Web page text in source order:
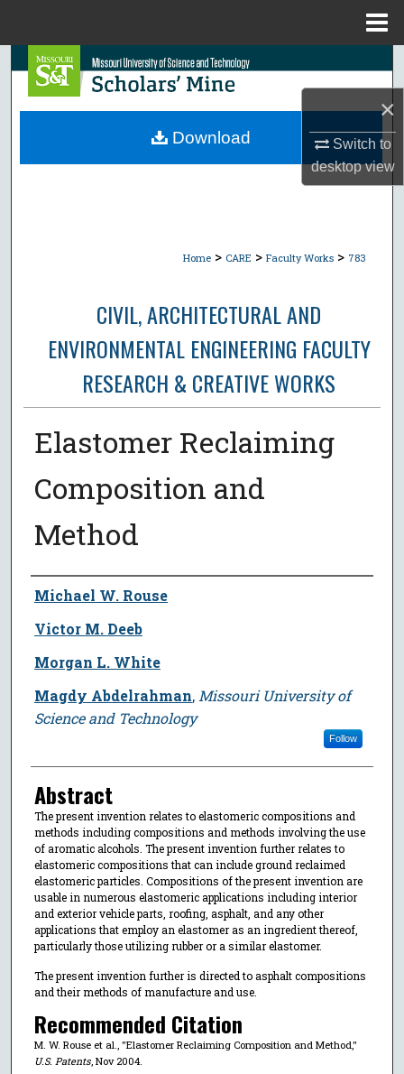
×
Switch to
desktopview
Search
Browse Collections
Home > CARE > Faculty Works > 783
CIVIL, ARCHITECTURAL AND
ENVIRONMENTAL ENGINEERING FACULTY
RESEARCH & CREATIVE WORKS
Elastomer Reclaiming
Composition and
Method
Author
Michael W. Rouse
Victor M. Deeb
Morgan L. White
Magdy Abdelrahman, Missouri University of
Science and Technology
Follow
Abstract
The present invention relates to elastomeric compositions and
methods including compositions and methods involving the use
of aromatic alcohols. The present invention further relates to
elastomeric compositions that can include ground reclaimed
elastomeric particles. Compositions of the present invention are
usable in numerous elastomeric applications including interior
and exterior vehicle parts, roofing, asphalt, and any other
applications that employ an elastomer as an ingredient thereof,
particularly those utilizing rubber or a similar elastomer.
The present invention further is directed to asphalt compositions
and their methods of manufacture and use.
Recommended Citation
M. W. Rouse et al., "Elastomer Reclaiming Composition and Method,"
U.S. Patents, Nov 2004.
Download